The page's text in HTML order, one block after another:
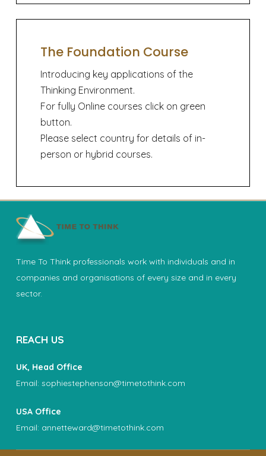
The Foundation Course
Introducing key applications of the
Thinking Environment.
For fully Online courses click on green
button.
Please select country for details of in-
person or hybrid courses.
Time To Think professionals work with individuals and in
companies and organisations of every size and in every
sector.
REACH US
UK, Head Office
Email:sophiestephenson@timetothink.com
USA Office
Email: annetteward@timetothink.com